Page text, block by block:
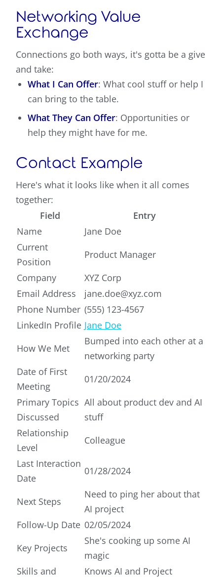
Networking Value
Exchange
Connections go both ways, it's gotta be a give
and take:
What I Can Offer: What cool stuff or help I
can bring to the table.
What They Can Offer: Opportunities or
help they might have for me.
Contact Example
Here's what it looks like when it all comes
together:
Field
Entry
Name
Jane Doe
Current
Position
Product Manager
Company
XYZ Corp
Email Address
jane.doe@xyz.com
Phone Number (555) 123-4567
LinkedIn Profile Jane Doe
How We Met
Bumped into each other at a
networking party
Date of First
Meeting
01/20/2024
Primary Topics
Discussed
All about product dev and AI
stuff
Relationship
Level
Colleague
Last Interaction
Date
01/28/2024
Next Steps
Need to ping her about that
AI project
Follow-Up Date 02/05/2024
Key Projects
She's cooking up some AI
magic
Skills and
Knows AI and Project